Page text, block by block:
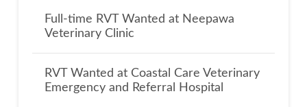
Full-time RVT Wanted at Neepawa
Veterinary Clinic
RVT Wanted at Coastal Care Veterinary
Emergency and Referral Hospital